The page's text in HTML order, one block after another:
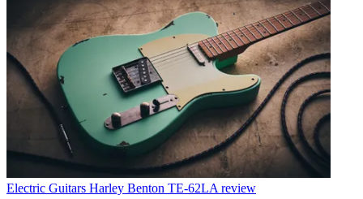
Electric Guitars Harley Benton TE-62LA review